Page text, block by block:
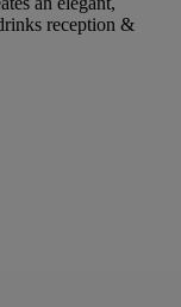
reception &